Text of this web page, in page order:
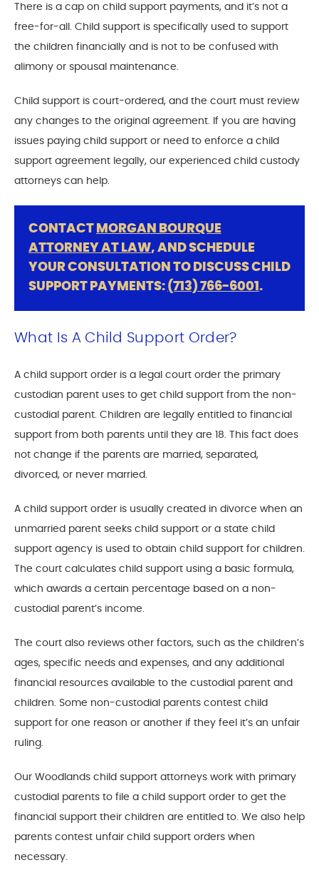
There is a cap on child support payments, and it’s not a
free-for-all. Child support is specifically used to support
the children financially and is not to be confused with
alimony or spousal maintenance.
Child support is court-ordered, and the court must review
any changes to the original agreement. If you are having
issues paying child support or need to enforce a child
support agreement legally, our experienced child custody
attorneys can help.
CONTACT MORGAN BOURQUE
ATTORNEY AT LAW, AND SCHEDULE
YOUR CONSULTATION TO DISCUSS CHILD
SUPPORT PAYMENTS: (713) 766-6001 .
What Is A Child Support Order?
A child support order is a legal court order the primary
custodian parent uses to get child support from the non-
custodial parent. Children are legally entitled to financial
support from both parents until they are 18. This fact does
not change if the parents are married, separated,
divorced, or never married.
A child support order is usually created in divorce when an
unmarried parent seeks child support or a state child
support agency is used to obtain child support for children.
The court calculates child support using a basic formula,
which awards a certain percentage based on a non-
custodial parent’s income.
The court also reviews other factors, such as the children’s
ages, specific needs and expenses, and any additional
financial resources available to the custodial parent and
children. Some non-custodial parents contest child
support for one reason or another if they feel it’s an unfair
ruling.
Our Woodlands child support attorneys work with primary
custodial parents to file a child support order to get the
financial support their children are entitled to. We also help
parents contest unfair child support orders when
necessary.